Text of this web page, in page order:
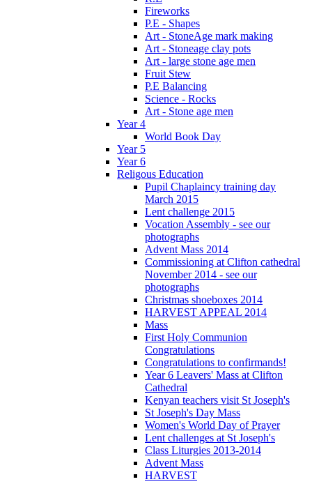
Fireworks
P.E - Shapes
Art - StoneAge mark making
Art - Stoneage clay pots
Art - large stone age men
Fruit Stew
P.E Balancing
Science - Rocks
Art - Stone age men
Year 4
World Book Day
Year 5
Year 6
Religous Education
Pupil Chaplaincy training day
March 2015
Lent challenge 2015
Vocation Assembly - see our
photographs
Advent Mass 2014
Commissioning at Clifton cathedral
November 2014 - see our
photographs
Christmas shoeboxes 2014
HARVEST APPEAL 2014
Mass
First Holy Communion
Congratulations
Congratulations to confirmands!
Year 6 Leavers' Mass at Clifton
Cathedral
Kenyan teachers visit St Joseph's
St Joseph's Day Mass
Women's World Day of Prayer
Lent challenges at St Joseph's
Class Liturgies 2013-2014
Advent Mass
HARVEST